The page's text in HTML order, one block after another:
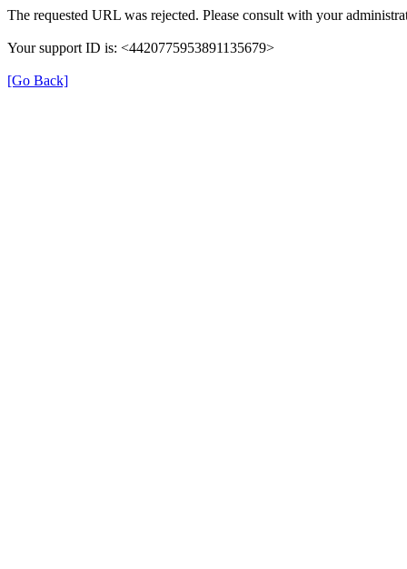
The requested URL was rejected. Please consult with your
Your support ID is: <4420775953891135679>
[Go Back]